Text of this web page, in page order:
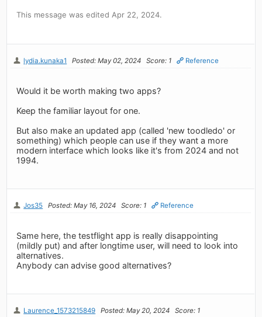
This message was edited Apr 22, 2024.
lydia.kunaka1 Posted: May 02, 2024 Score: 1 Reference
Would it be worth making two apps?
Keep the familiar layout for one.
But also make an updated app (called 'new toodledo' or
something) which people can use if they want a more
modern interface which looks like it's from 2024 and not
1994.
Jos35 Posted: May 16, 2024 Score: 1 Reference
Same here, the testflight app is really disappointing
(mildly put) and after longtime user, will need to look into
alternatives.
Anybody can advise good alternatives?
Laurence_1573215849 Posted: May 20, 2024
Score: 1